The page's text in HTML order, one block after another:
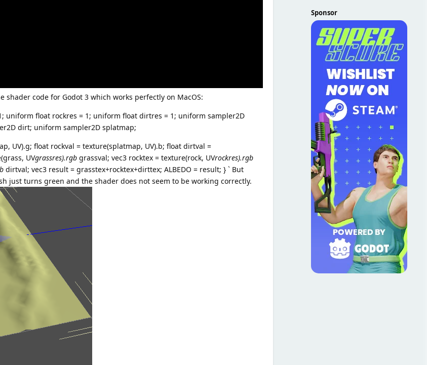
Sponsor
code for Godot 3 which works perfectly on MacOS:
uniform float rockres = 1; uniform float dirtres = 1; uniform sampler2D
dirt; uniform sampler2D splatmap;
UV).g; float rockval = texture(splatmap, UV).b; float dirtval =
UVgrassres).rgb grassval; vec3 rocktex = texture(rock, UVrockres).rgb
dirtval; vec3 result = grasstex+rocktex+dirttex; ALBEDO = result; } ` But
just turns green and the shader does not seem to be working correctly.